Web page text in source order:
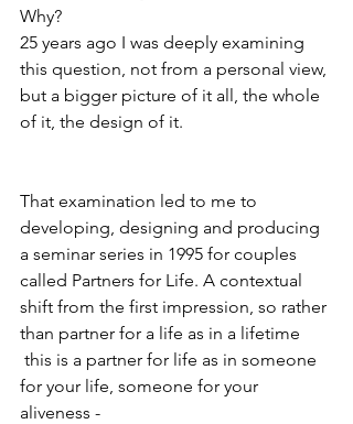
Why?
25 years ago I was deeply examining
this question, not from a personal view,
but a bigger picture of it all, the whole
of it, the design of it.
That examination led to me to
developing, designing and producing
a seminar series in 1995 for couples
called Partners for Life. A contextual
shift from the first impression, so rather
than partner for a life as in a lifetime
for your life, someone for your
aliveness -